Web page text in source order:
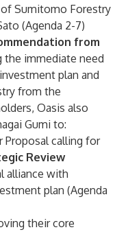
Sumitomo Forestry
(Agenda 2-7)
from
the immediate need
plan and
from the
Oasis also
Gumi to:
Proposal calling for
Review
alliance with
plan (Agenda
their core